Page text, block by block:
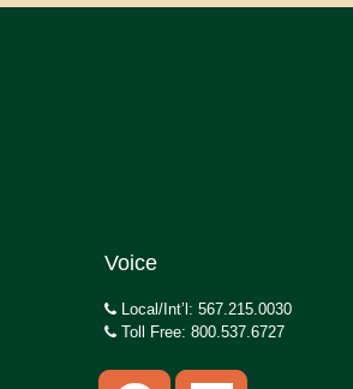
Voice
Local/Int’l: 567.215.0030
Toll Free: 800.537.6727